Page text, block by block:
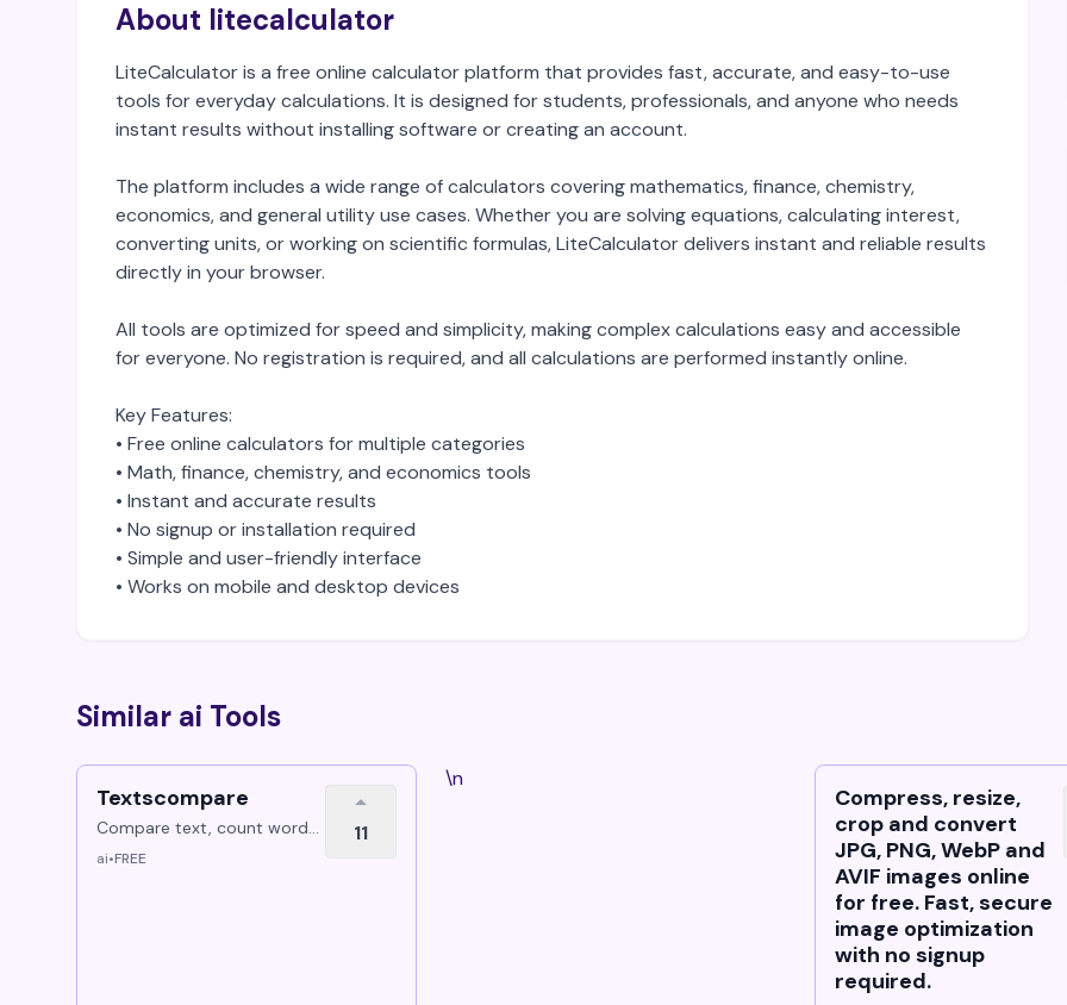
About litecalculator
LiteCalculator is a free online calculator platform that provides fast, accurate, and easy-to-use
tools for everyday calculations. It is designed for students, professionals, and anyone who needs
instant results without installing software or creating an account.
The platform includes a wide range of calculators covering mathematics, finance, chemistry,
economics, and general utility use cases. Whether you are solving equations, calculating interest,
converting units, or working on scientific formulas, LiteCalculator delivers instant and reliable results
directly in your browser.
All tools are optimized for speed and simplicity, making complex calculations easy and accessible
for everyone. No registration is required, and all calculations are performed instantly online.
Key Features:
• Free online calculators for multiple categories
• Math, finance, chemistry, and economics tools
• Instant and accurate results
• No signup or installation required
• Simple and user-friendly interface
• Works on mobile and desktop devices
Similar ai Tools
Textscompare
Compare text, count words,
compare PDFs, and manage
ai•FREE
11
\n
Compress, resize,
crop and convert
JPG, PNG, WebP and
AVIF images online
for free. Fast, secure
image optimization
with no signup
required.